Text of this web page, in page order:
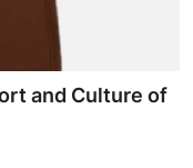
and Culture of